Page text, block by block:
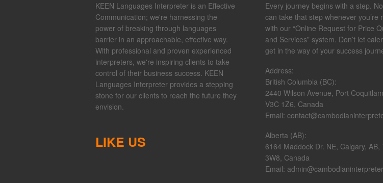
KEEN Languages Interpreter is an Effective
Communication; we're harnessing the
power of breaking through languages
barrier in an approachable, effective way.
With professional and proven experienced
interpreters, we're inspiring clients to take
control of their business success. KEEN
Languages Interpreter provides a stepping
stone for our clients to reach the future they
envision.
LIKE US
Every journey begins with a step.
can take that step whenever you’re
with our “Online Request for Price
and Services” system. Don’t let
get in the way of your success
Address:
British Columbia (BC):
2440 Wilson Avenue, Port
V3C 1Z6, Canada
Email:
Alberta (AB):
6164 Maddock Dr. NE, Calgary, AB,
3W8, Canada
Email: